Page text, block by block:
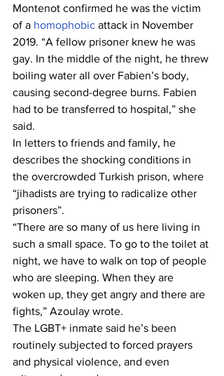
Montenot confirmed he was the victim
of a homophobic attack in November
2019. “A fellow prisoner knew he was
gay. In the middle of the night, he threw
boiling water all over Fabien’s body,
causing second-degree burns. Fabien
had to be transferred to hospital,” she
said.
In letters to friends and family, he
describes the shocking conditions in
the overcrowded Turkish prison, where
“jihadists are trying to radicalize other
prisoners”.
“There are so many of us here living in
such a small space. To go to the toilet at
night, we have to walk on top of people
who are sleeping. When they are
woken up, they get angry and there are
fights,” Azoulay wrote.
The LGBT+ inmate said he’s been
routinely subjected to forced prayers
and physical violence, and even